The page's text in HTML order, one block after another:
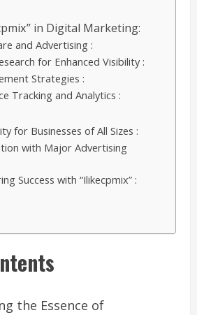
in Digital Marketing:
and Advertising :
for Enhanced Visibility :
Strategies :
Tracking and Analytics :
for Businesses of All Sizes :
with Major Advertising
Success with “Ilikecpmix” :
the Essence of